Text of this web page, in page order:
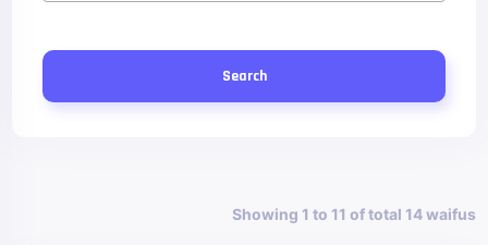
Search
Showing 1 to 11 of total 14 waifus